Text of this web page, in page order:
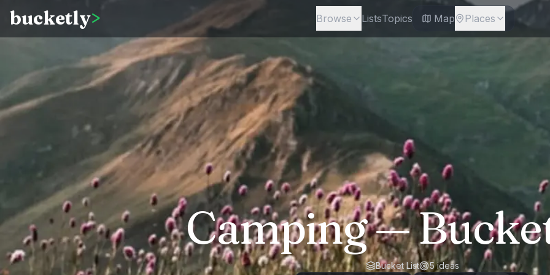
bucketly> Browse ListsTopics Map Places
Camping—
Bucket List 5 ideas